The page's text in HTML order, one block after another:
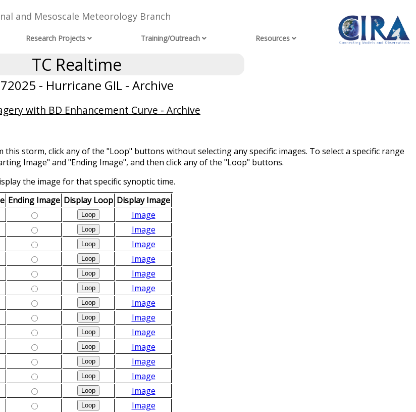
and Mesoscale Meteorology Branch
Research Projects Training/Outreach Resources
TC Realtime
- Hurricane GIL - Archive
with BD Enhancement Curve - Archive
this storm, click any of the "Loop" buttons without selecting any specific images. To select a specific range
Image" and "Ending Image", and then click any of the "Loop" buttons.
the image for that specific synoptic time.
Ending Image Display Loop Display Image
Image
Image
Image
Image
Image
Image
Image
Image
Image
Image
Image
Image
Image
Image